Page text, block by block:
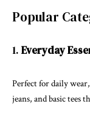
Popular
1. Everyday
Perfect for daily
jeans, and basic tees